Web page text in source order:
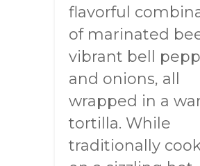
flavorful
of marinated
vibrant bell
and onions, all
wrapped in a
tortilla. While
traditionally